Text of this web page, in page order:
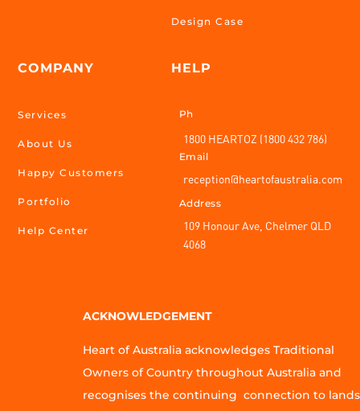
COMPANY
Services
About Us
Happy Customers
Portfolio
Help Center
Design Case
HELP
Ph
1800 HEARTOZ (1800 432 786)
Email
reception@heartofaustralia.com
Address
109 Honour Ave, Chelmer QLD
4068
ACKNOWLEDGEMENT
Heart of Australia acknowledges Traditional
Owners of Country throughout Australia and
recognises the continuing connection to